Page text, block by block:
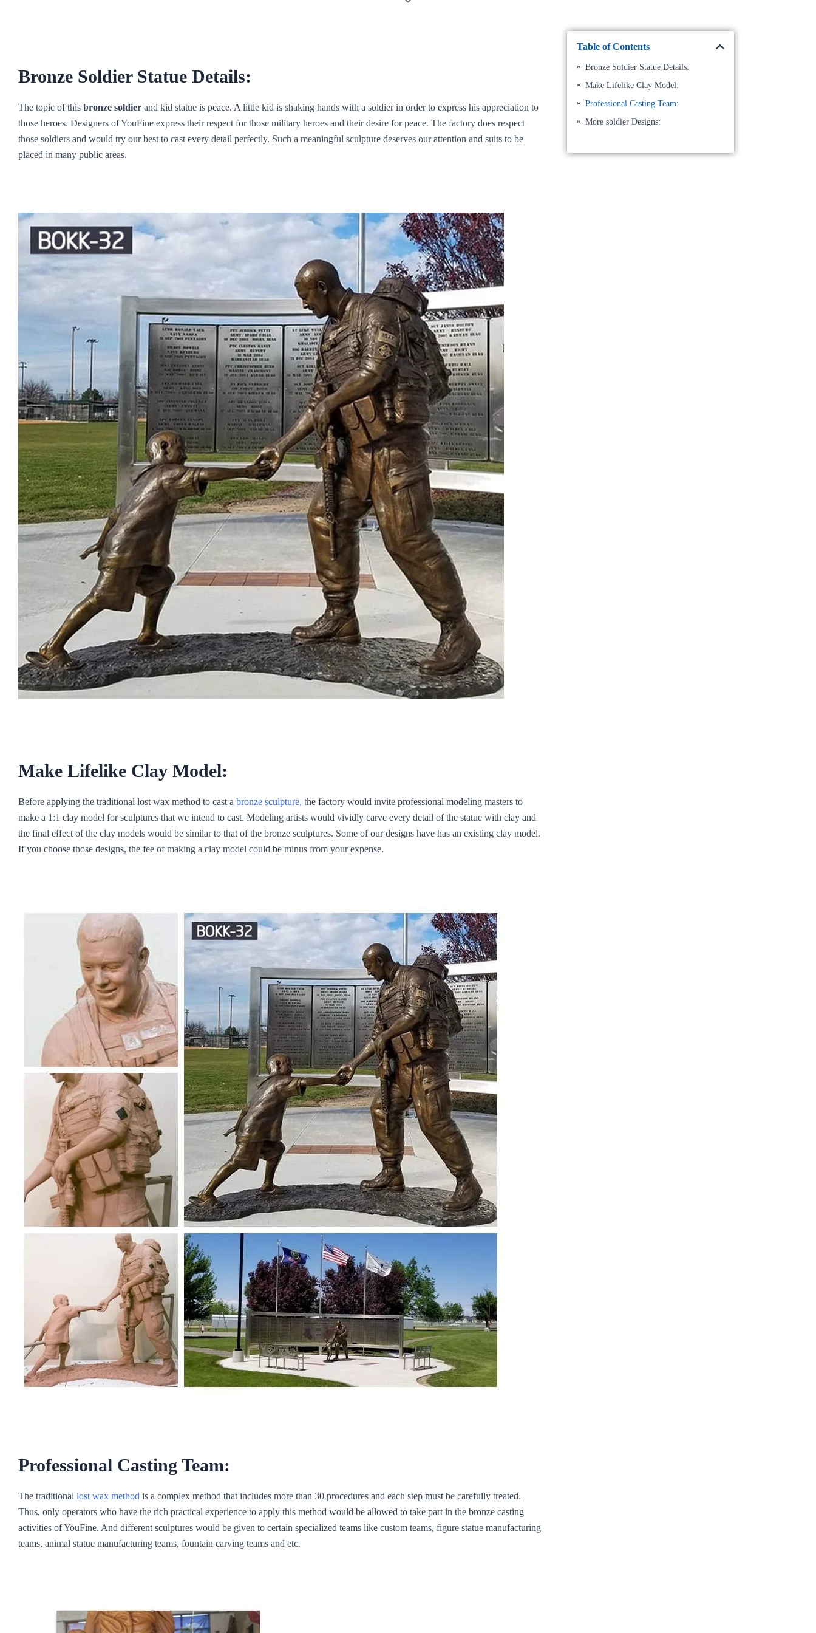
Bronze Soldier Statue Details:
The topic of this bronze soldier and kid statue is peace. A little kid is shaking hands with a soldier in order to express his appreciation to
those heroes. Designers of YouFine express their respect for those military heroes and their desire for peace. The factory does respect
those soldiers and would try our best to cast every detail perfectly. Such a meaningful sculpture deserves our attention and suits to be
placed in many public areas.
Make Lifelike Clay Model:
Before applying the traditional lost wax method to cast a bronze sculpture, the factory would invite professional modeling masters to
make a 1:1 clay model for sculptures that we intend to cast. Modeling artists would vividly carve every detail of the statue with clay and
the final effect of the clay models would be similar to that of the bronze sculptures. Some of our designs have has an existing clay model.
If you choose those designs, the fee of making a clay model could be minus from your expense.
Professional Casting Team:
The traditional lost wax method is a complex method that includes more than 30 procedures and each step must be carefully treated.
Thus, only operators who have the rich practical experience to apply this method would be allowed to take part in the bronze casting
activities of YouFine. And different sculptures would be given to certain specialized teams like custom teams, figure statue manufacturing
teams, animal statue manufacturing teams, fountain carving teams and etc.
Table of Contents
Bronze Soldier Statue Details:
Make Lifelike Clay Model:
Professional Casting Team:
More soldier Designs: